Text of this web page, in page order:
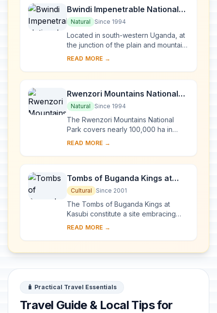
Bwindi Impenetrable National
Park
Natural Since 1994
Located in south-western Uganda, at
the junction of the plain and mountain
forests, Bwindi Park covers 32,000 ha
biod...
READ MORE →
Rwenzori Mountains National
Park
Natural Since 1994
The Rwenzori Mountains National
Park covers nearly 100,000 ha in
western Uganda and comprises the
chain, which incl...
READ MORE →
Tombs of Buganda Kings at
Kasubi
Cultural Since 2001
The Tombs of Buganda Kings at
Kasubi constitute a site embracing
almost 30 ha of hillside within Kampala
f...
READ MORE →
🧳 Practical Travel Essentials
Travel Guide & Local Tips for